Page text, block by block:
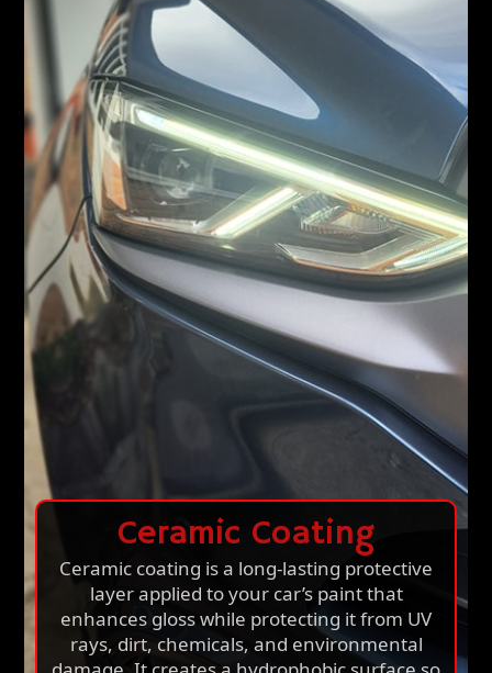
Ceramic Coating
Ceramic coating is a long-lasting protective
layer applied to your car’s paint that
enhances gloss while protecting it from UV
rays, dirt, chemicals, and environmental